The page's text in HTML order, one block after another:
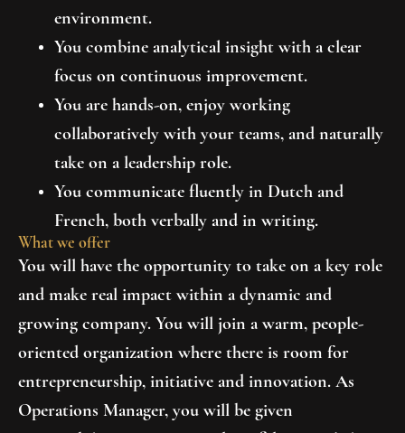
environment.
You combine analytical insight with a clear
focus on continuous improvement.
You are hands-on, enjoy working
collaboratively with your teams, and naturally
take on a leadership role.
You communicate fluently in Dutch and
French, both verbally and in writing.
What we offer
You will have the opportunity to take on a key role
and make real impact within a dynamic and
growing company. You will join a warm, people-
oriented organization where there is room for
entrepreneurship, initiative and innovation. As
Operations Manager, you will be given